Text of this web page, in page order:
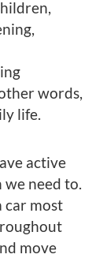
words,
life.
active
we need to.
car most
move